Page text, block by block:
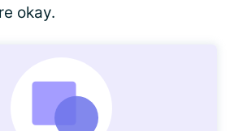
okay.